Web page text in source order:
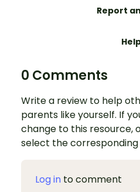
Report
0 Comments
Write a review to help
parents like yourself. If
change to this resource,
select the
Log in to comment